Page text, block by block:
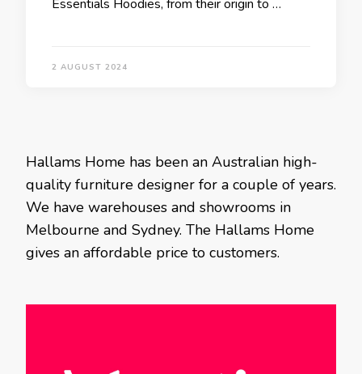
Essentials Hoodies, from their origin to …
2 AUGUST 2024
Hallams Home has been an Australian high-
quality furniture designer for a couple of years.
We have warehouses and showrooms in
Melbourne and Sydney. The Hallams Home
gives an affordable price to customers.